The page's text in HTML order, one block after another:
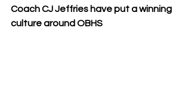
Coach CJ Jeffries have put a winning
culture around OBHS